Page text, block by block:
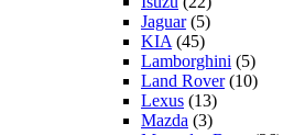
Jaguar(5)
KIA (45)
Lamborghini (5)
Land Rover(10)
Lexus (13)
Mazda (3)